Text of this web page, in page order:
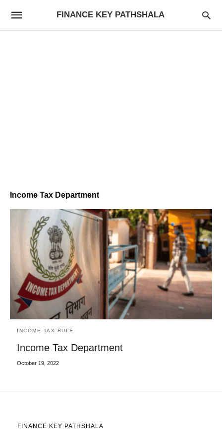
FINANCE KEY PATHSHALA
Income Tax Department
INCOME TAX RULE
Income Tax Department
October 19, 2022
FINANCE KEY PATHSHALA